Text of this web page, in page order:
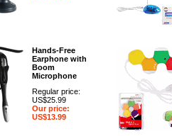
Hands-Free
Earphone with
Boom
Microphone
Regular price:
US$25.99
Our price:
US$13.99